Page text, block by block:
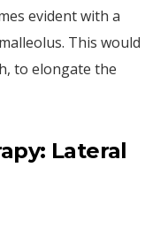
evident with a
This would
to elongate the
Lateral